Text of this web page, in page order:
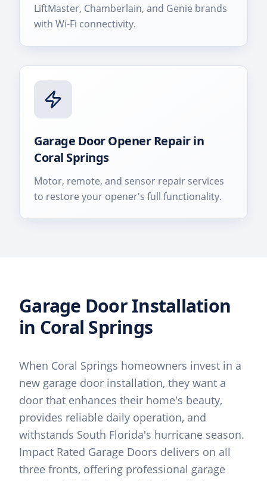
LiftMaster, Chamberlain, and Genie brands
with Wi-Fi connectivity.
Garage Door Opener Repairin
Coral Springs
Motor, remote, and sensor repair services
to restore your opener's full functionality.
Garage Door Installation
in Coral Springs
When Coral Springs homeowners invest in a
new garage door installation, they want a
door that enhances their home's beauty,
provides reliable daily operation, and
withstands South Florida's hurricane season.
Impact Rated Garage Doors delivers on all
three fronts, offering professional garage